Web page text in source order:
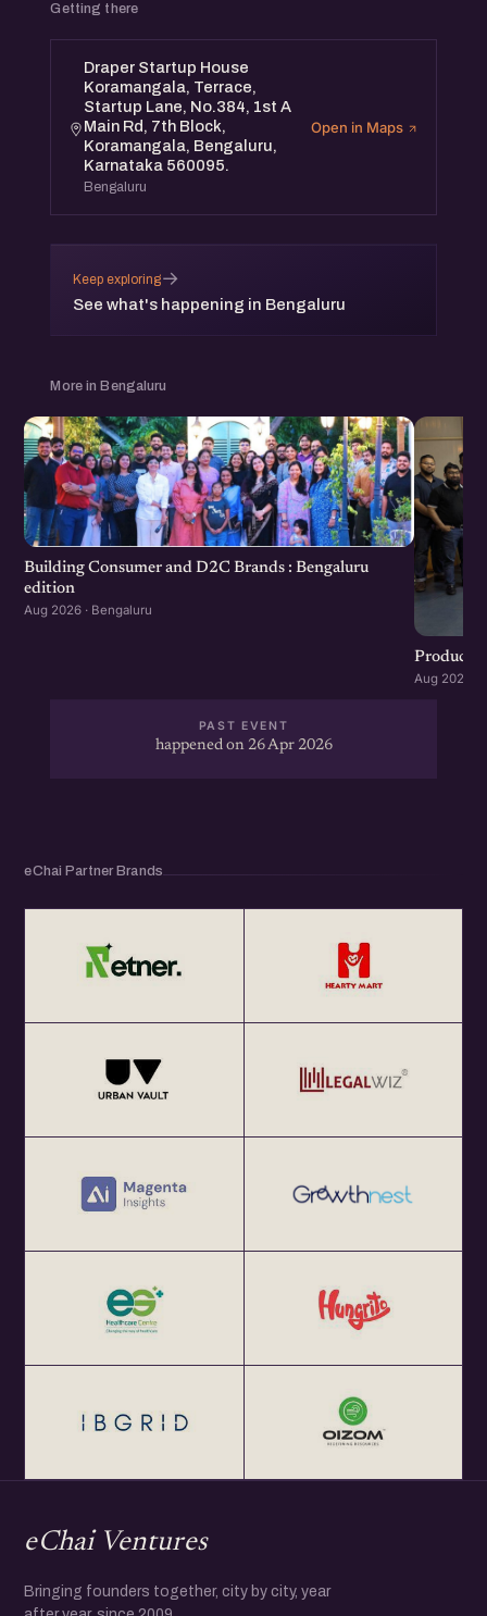
Getting there
Draper Startup House
Koramangala, Terrace,
Startup Lane, No.384, 1st A
Main Rd, 7th Block,
Koramangala, Bengaluru,
Karnataka 560095.
Bengaluru
Open in Maps
Keep exploring
See what's happening in Bengaluru
→
More in Bengaluru
Building Consumer and D2C Brands : Bengaluru
edition
Aug 2026 · Bengaluru
Product
Aug 2026 ·
PAST EVENT
happened on 26 Apr 2026
eChai Partner Brands
eChai Ventures
Bringing founders together, city by city, year